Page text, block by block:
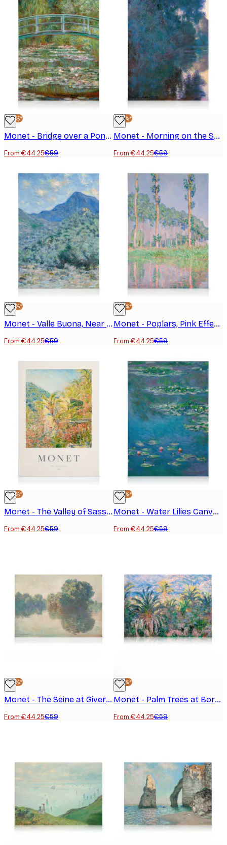
-25%*
Monet - Bridge over a Pond of Water Lilies Canvas Print
From €44.25€59
-25%*
Monet - Morning on the Seine near Giverny Canvas Print
From €44.25€59
-25%*
Monet - Valle Buona, Near Bordighera Canvas Print
From €44.25€59
-25%*
Monet - Poplars, Pink Effect Canvas Print
From €44.25€59
-25%*
Monet - The Valley of Sasso Canvas Print
From €44.25€59
-25%*
Monet - Water Lilies Canvas Print
From €44.25€59
-25%*
Monet - The Seine at Giverny Canvas Print
From €44.25€59
-25%*
Monet - Palm Trees at Bordighera Canvas Print
From €44.25€59